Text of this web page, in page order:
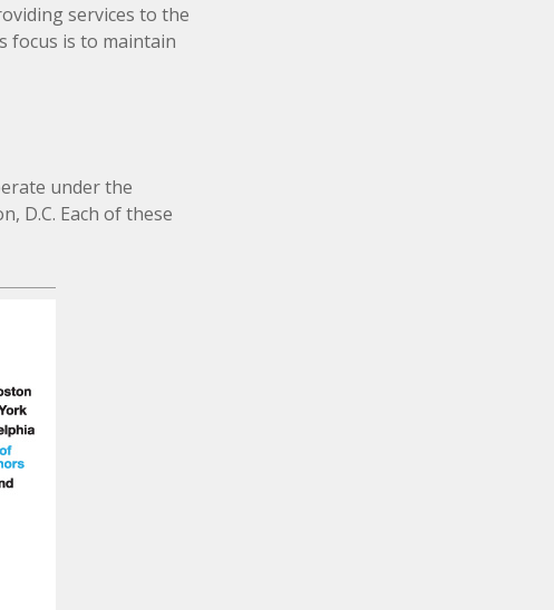
services to the
focus is to maintain
under the
D.C. Each of these